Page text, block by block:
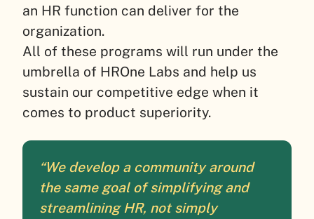
an HR function can deliver for the
organization.
All of these programs will run under the
umbrella of HROne Labs and help us
sustain our competitive edge when it
comes to product superiority.
“We develop a community around
the same goal of simplifying and
streamlining HR, not simply